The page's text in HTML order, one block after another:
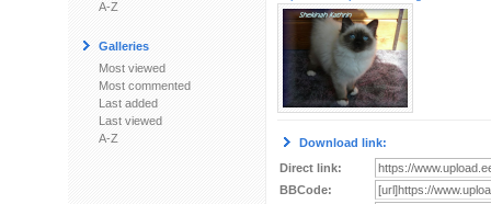
A-Z
Galleries
Most viewed
Most commented
Last added
Last viewed
A-Z
Download link:
Direct link:
BBCode: